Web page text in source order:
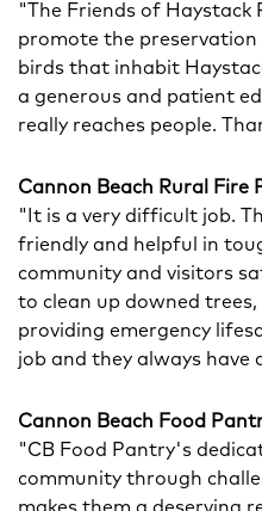
"The Friends of Haystack
promote the
birds that inhabit
a generous and patient
really reaches people.
Cannon Beach Rural
"It is a very difficult job.
friendly and helpful in
community and visitors
to clean up downed
providing emergency
job and they always
Cannon Beach Food
"CB Food Pantry's
community through